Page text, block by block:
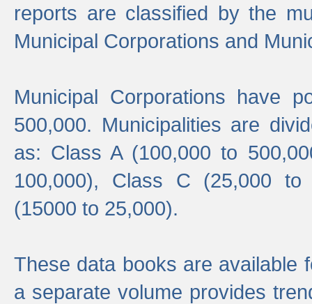
reports are classified by the
Municipal Corporations and
Municipal Corporations have
500,000. Municipalities are
as: Class A (100,000 to
100,000), Class C (25,000
(15000 to 25,000).
These data books are available
a separate volume provides